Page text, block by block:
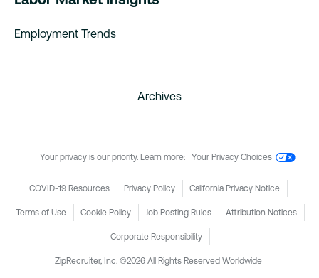
Employment Trends
Archives
Your privacy is our priority. Learn more: Your Privacy Choices
COVID-19 Resources Privacy Policy California Privacy Notice
Terms of Use Cookie Policy Job Posting Rules Attribution Notices
Corporate Responsibility
ZipRecruiter, Inc. ©2026 All Rights Reserved Worldwide